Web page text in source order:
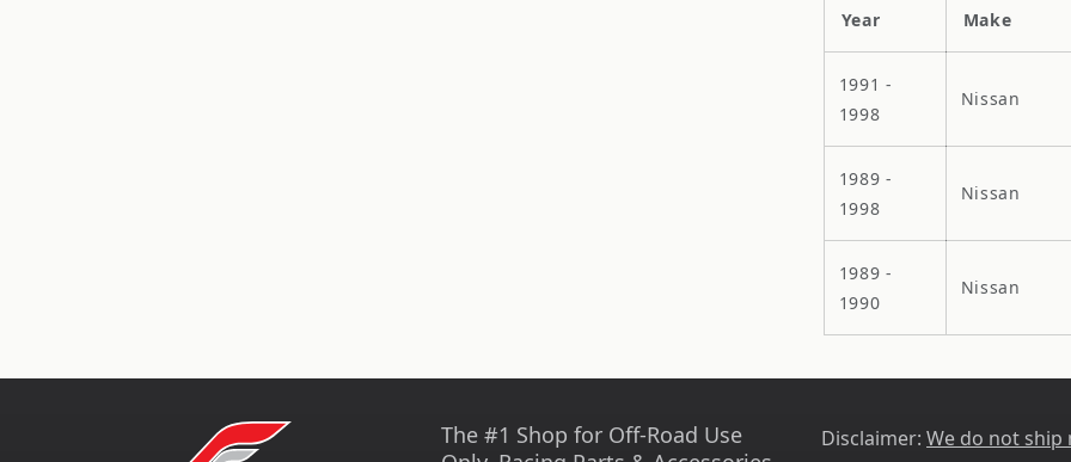
Year Make
1991 -
1998
Nissan
1989 -
1998
Nissan
1989 -
1990
Nissan
The #1 Shop for Off-Road Use
Disclaimer: We do not ship